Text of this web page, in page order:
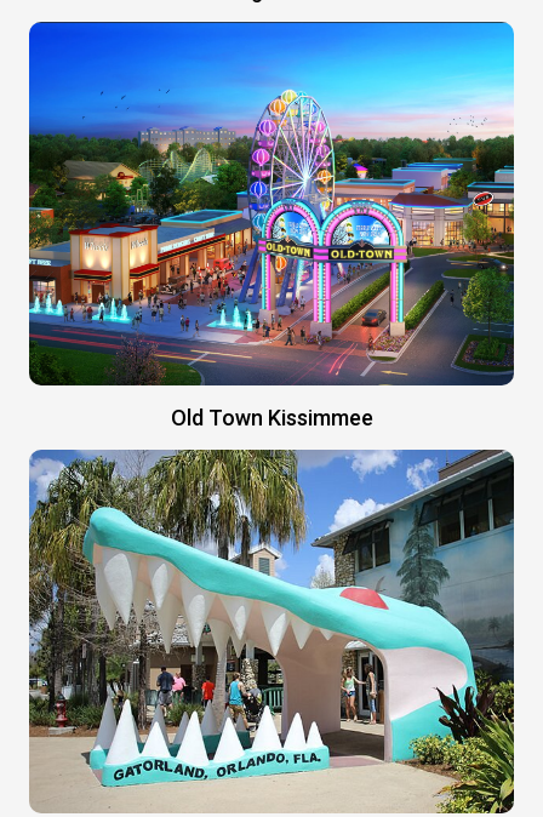
Old Town Kissimmee